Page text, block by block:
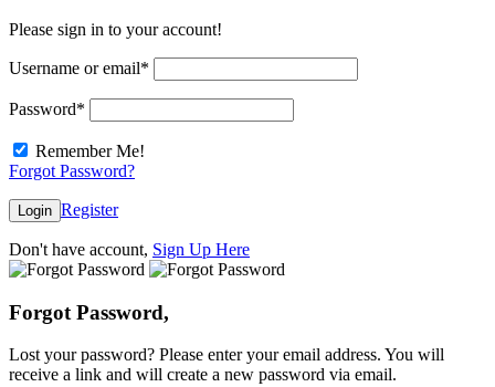
Please sign in to your account!
Username or email*
Password*
Remember Me!
Forgot Password?
Login Register
Don't have account, Sign Up Here
Forgot Password,
Lost your password? Please enter your email address. You will
receive a link and will create a new password via email.